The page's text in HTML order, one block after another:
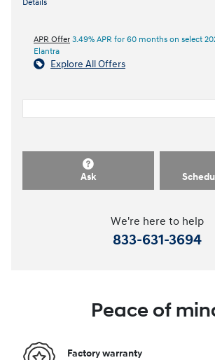
Details
APR Offer 3.49% APR for 60 months on select
Elantra
Explore All Offers
Ask
We're here to help
833-631-3694
Peace of
Factory warranty